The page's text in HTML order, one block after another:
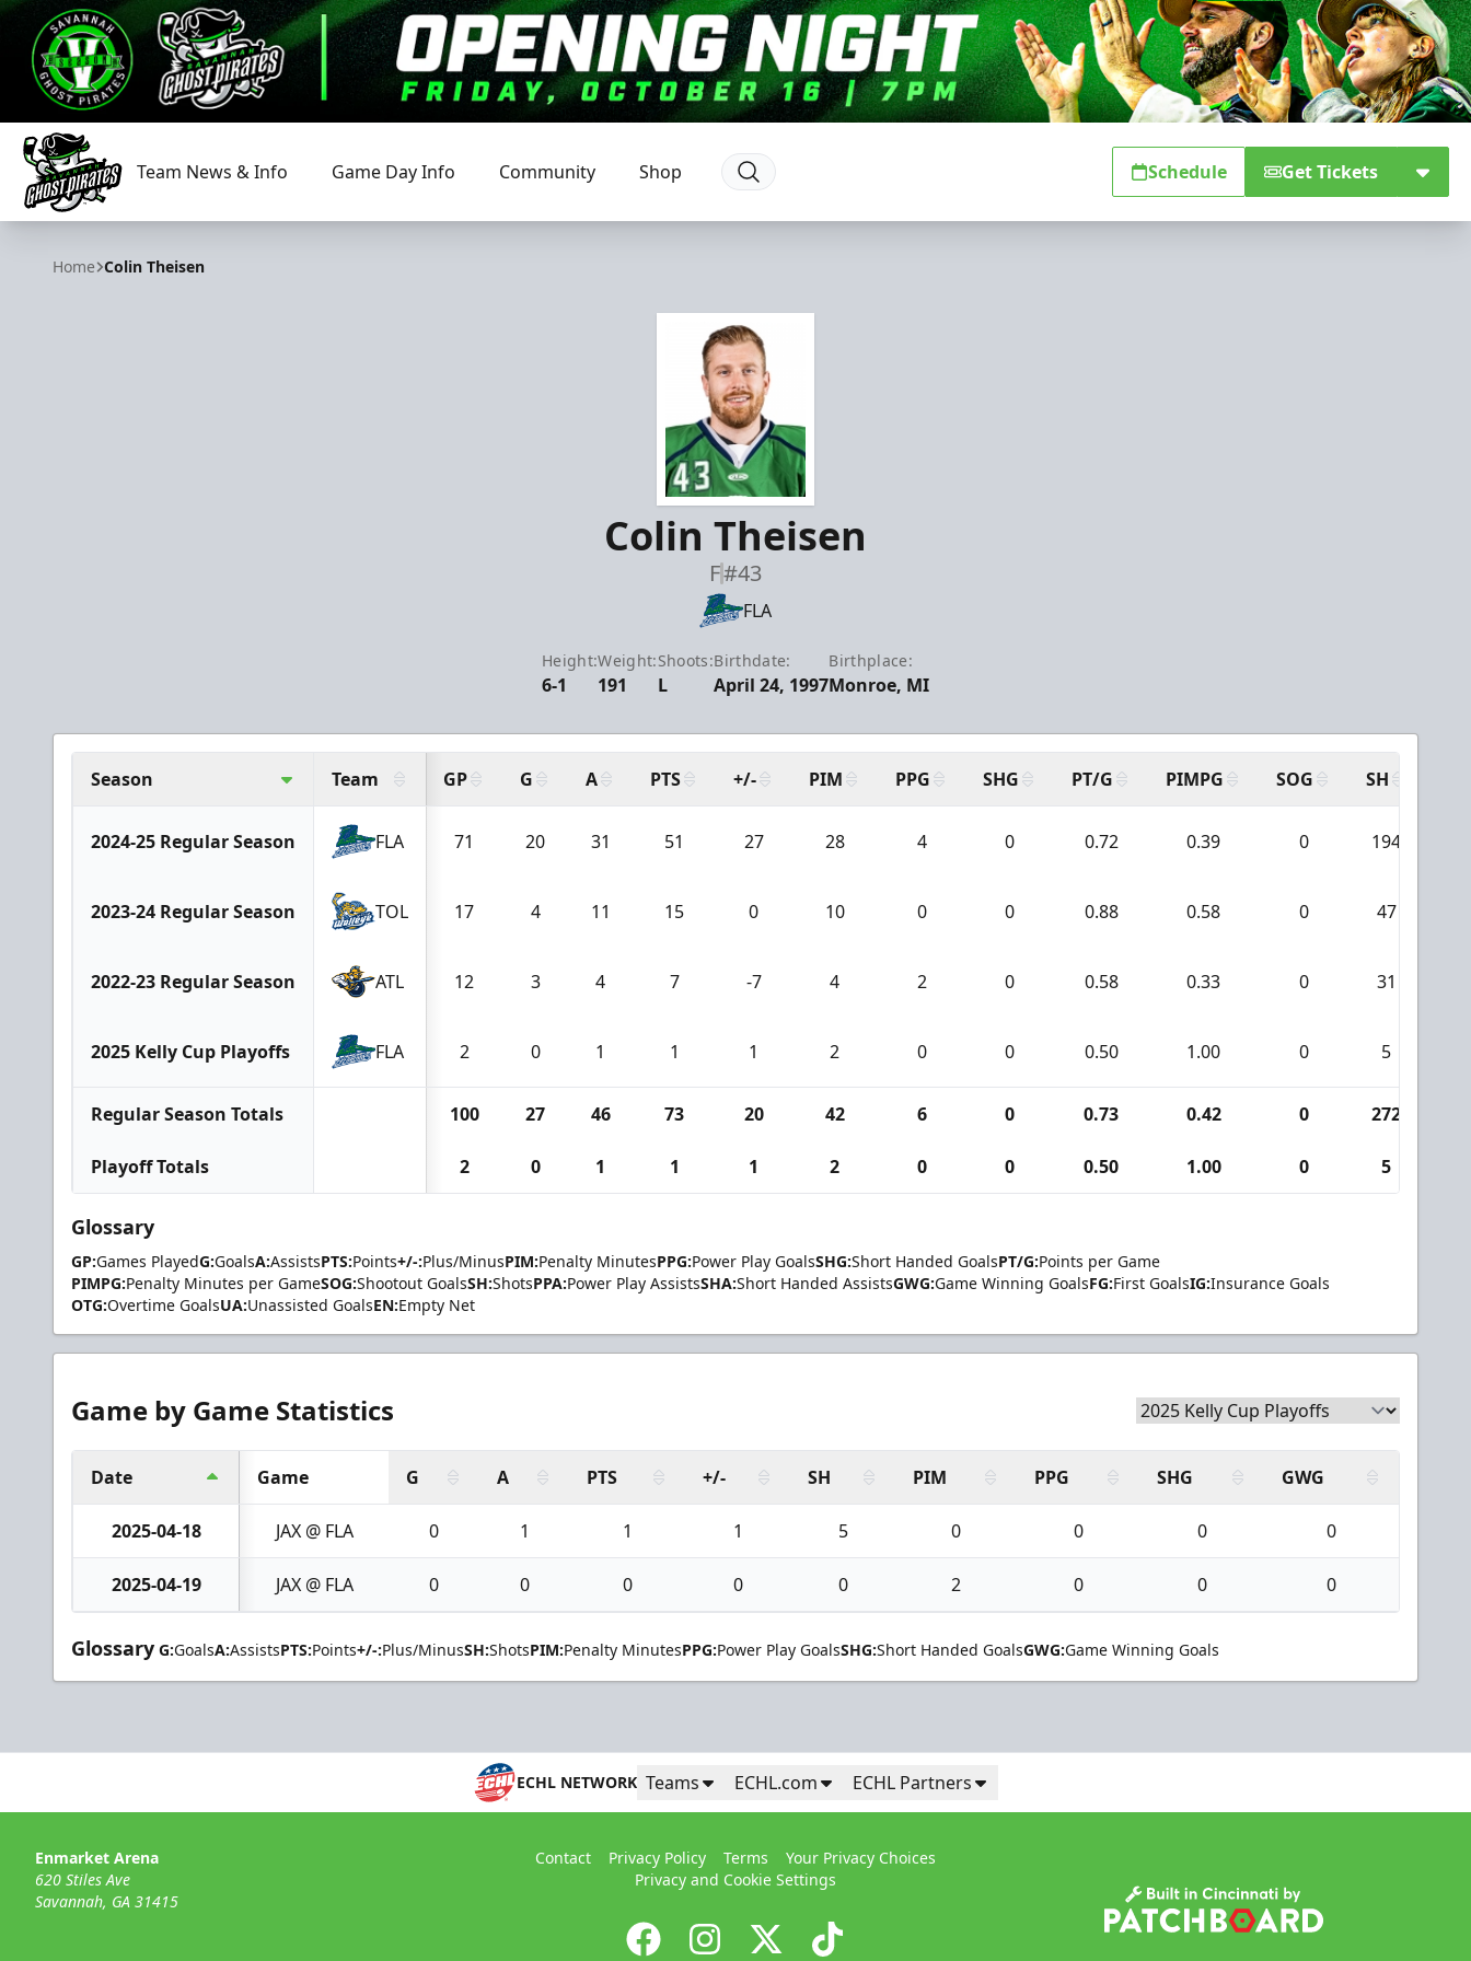
Savannah Ghost Pirates
Team News & Info Game Day Info Community Shop Schedule Get Tickets
Home Colin Theisen
Colin Theisen
F#43
FLA
Height:
6-1
Weight:
191
Shoots:
L
Birthdate:
April 24, 1997
Birthplace:
Monroe, MI
Season Team GP G A PTS +/- PIM PPG SHG PT/G PIMPG SOG SH
2024-25 Regular Season FLA 71 20 31 51 27 28 4 0 0.72 0.39 0 194
2023-24 Regular Season TOL 17 4 11 15 0 10 0 0 0.88 0.58 0 47
2022-23 Regular Season ATL 12 3 4 7 -7 4 2 0 0.58 0.33 0 31
2025 Kelly Cup Playoffs FLA 2 0 1 1 1 2 0 0 0.50 1.00 0 5
Regular Season Totals 100 27 46 73 20 42 6 0 0.73 0.42 0 272
Playoff Totals 2 0 1 1 1 2 0 0 0.50 1.00 0 5
Glossary
GP:Games PlayedG:GoalsA:AssistsPTS:Points+/-:Plus/MinusPIM:Penalty MinutesPPG:Power Play GoalsSHG:Short Handed GoalsPT/G:Points per Game
PIMPG:Penalty Minutes per GameSOG:Shootout GoalsSH:ShotsPPA:Power Play AssistsSHA:Short Handed AssistsGWG:Game Winning GoalsFG:First GoalsIG:Insurance Goals
OTG:Overtime GoalsUA:Unassisted GoalsEN:Empty Net
Game by Game Statistics
Date Game G A PTS +/- SH PIM PPG SHG GWG
2025-04-18 JAX @ FLA 0 1 1 1 5 0 0 0 0
2025-04-19 JAX @ FLA 0 0 0 0 0 2 0 0 0
Glossary G:GoalsA:AssistsPTS:Points+/-:Plus/MinusSH:ShotsPIM:Penalty MinutesPPG:Power Play GoalsSHG:Short Handed GoalsGWG:Game Winning Goals
ECHL NETWORK Teams ECHL.com ECHL Partners
Enmarket Arena
620 Stiles Ave
Savannah, GA 31415
Contact Privacy Policy Terms
Your Privacy Choices
Privacy and Cookie Settings